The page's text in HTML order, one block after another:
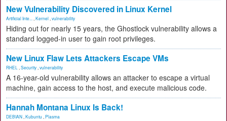
New Vulnerability Discovered in Linux Kernel
Artificial Inte... Kernel vulnerability
Hiding out for nearly 15 years, the Ghostlock vulnerability allows a
standard logged-in user to gain root privileges.
New Linux Flaw Lets Attackers Escape VMs
RHEL Security vulnerability
A 16-year-old vulnerability allows an attacker to escape a virtual
machine, gain access to the host, and execute malicious code.
Hannah Montana Linux Is Back!
DEBIAN Kubuntu Plasma